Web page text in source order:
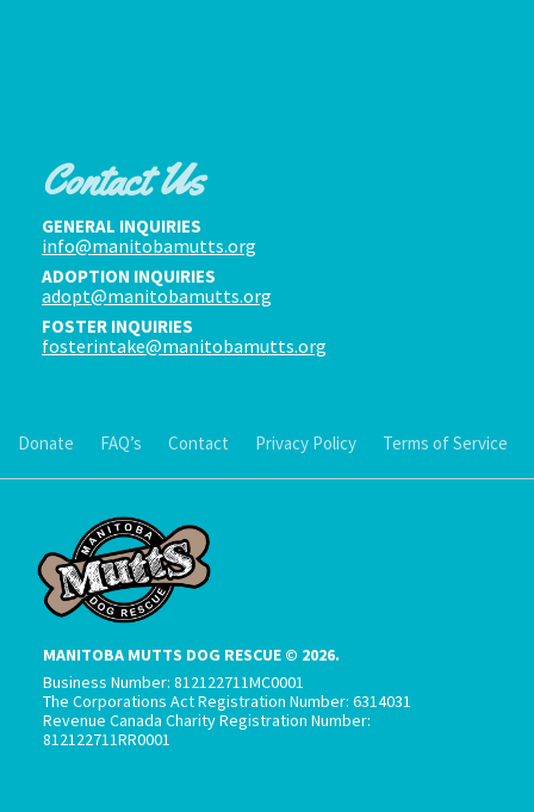
Contact Us
GENERAL INQUIRIES
info@manitobamutts.org
ADOPTION INQUIRIES
adopt@manitobamutts.org
FOSTER INQUIRIES
fosterintake@manitobamutts.org
Donate FAQ’s Contact Privacy Policy Terms of Service
MANITOBA MUTTS DOG RESCUE © 2026.
Business Number: 812122711MC0001
The Corporations Act Registration Number: 6314031
Revenue Canada Charity Registration Number:
812122711RR0001